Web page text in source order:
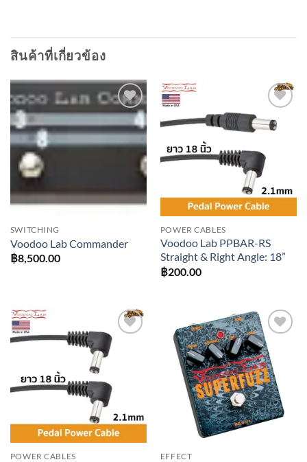
สินค้าที่เกี่ยวข้อง
Add to
wishlist
SWITCHING
Voodoo Lab Commander
฿8,500.00
Add to
wishlist
POWER CABLES
Voodoo Lab PPBAR-RS
Straight & Right Angle: 18”
฿200.00
POWER CABLES
Add to
wishlist
EFFECT